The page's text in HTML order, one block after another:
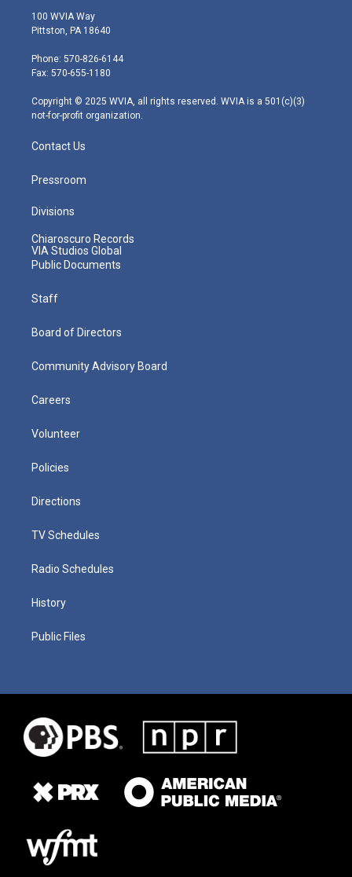
i
t
e
r
s
t
g
r
m
100 WVIA Way
Pittston, PA 18640
Phone: 570-826-6144
Fax: 570-655-1180
Copyright © 2025 WVIA, all rights reserved. WVIA is a 501(c)(3)
not-for-profit organization.
Contact Us
Pressroom
Divisions
Chiaroscuro Records
VIA Studios Global
Public Documents
Staff
Board of Directors
Community Advisory Board
Careers
Volunteer
Policies
Directions
TV Schedules
Radio Schedules
History
Public Files